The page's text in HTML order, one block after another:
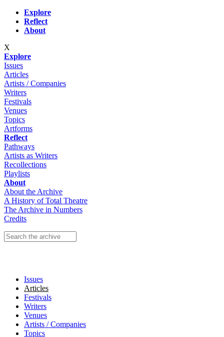
Skip to main content
Explore
Reflect
About
X
Explore
Issues
Articles
Artists / Companies
Writers
Festivals
Venues
Topics
Artforms
Reflect
Pathways
Artists as Writers
Recollections
Playlists
About
About the Archive
A History of Total Theatre
The Archive in Numbers
Credits
Search this site
Issues
Articles
Festivals
Writers
Venues
Artists / Companies
Topics